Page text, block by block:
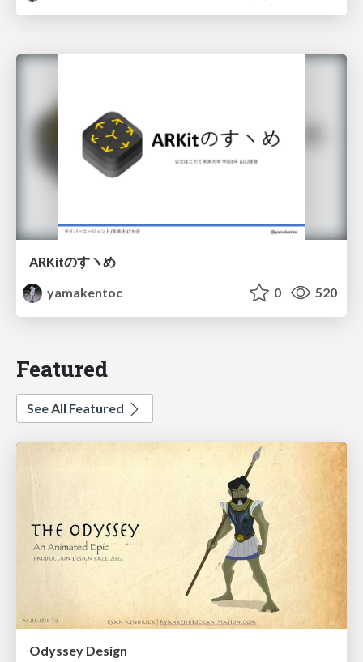
ARKitのすヽめ
yamakentoc
0 520
Featured
See All Featured
Odyssey Design